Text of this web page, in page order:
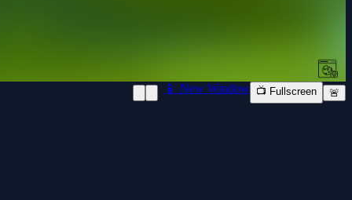
📱 New Window 📺 Fullscreen 🚨